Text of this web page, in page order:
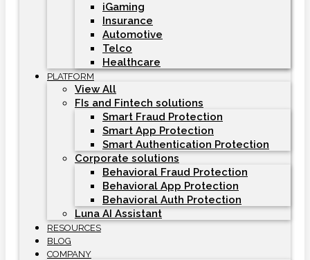
iGaming
Insurance
Automotive
Telco
Healthcare
PLATFORM
View All
FIs and Fintech solutions
Smart Fraud Protection
Smart App Protection
Smart Authentication Protection
Corporate solutions
Behavioral Fraud Protection
Behavioral App Protection
Behavioral Auth Protection
Luna AI Assistant
RESOURCES
BLOG
COMPANY